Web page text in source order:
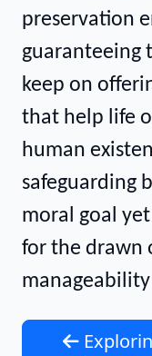
preservation
guaranteeing
keep on
that help life
human
safeguarding
moral goal
for the drawn